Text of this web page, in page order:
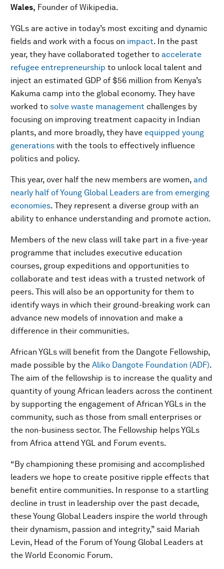
Wales, Founder of Wikipedia.
YGLs are active in today’s most exciting and dynamic
fields and work with a focus on impact. In the past
year, they have collaborated together to accelerate
refugee entrepreneurship to unlock local talent and
inject an estimated GDP of $56 million from Kenya’s
Kakuma camp into the global economy. They have
worked to solve waste management challenges by
focusing on improving treatment capacity in Indian
plants, and more broadly, they have equipped young
generations with the tools to effectively influence
politics and policy.
This year, over half the new members are women, and
nearly half of Young Global Leaders are from emerging
economies. They represent a diverse group with an
ability to enhance understanding and promote action.
Members of the new class will take part in a five-year
programme that includes executive education
courses, group expeditions and opportunities to
collaborate and test ideas with a trusted network of
peers. This will also be an opportunity for them to
identify ways in which their ground-breaking work can
advance new models of innovation and make a
difference in their communities.
African YGLs will benefit from the Dangote Fellowship,
made possible by the Aliko Dangote Foundation (ADF).
The aim of the fellowship is to increase the quality and
quantity of young African leaders across the continent
by supporting the engagement of African YGLs in the
community, such as those from small enterprises or
the non-business sector. The Fellowship helps YGLs
from Africa attend YGL and Forum events.
“By championing these promising and accomplished
leaders we hope to create positive ripple effects that
benefit entire communities. In response to a startling
decline in trust in leadership over the past decade,
these Young Global Leaders inspire the world through
their dynamism, passion and integrity,” said Mariah
Levin, Head of the Forum of Young Global Leaders at
the World Economic Forum.